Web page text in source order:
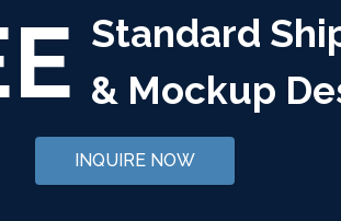
Standard
& Mockup
INQUIRE NOW